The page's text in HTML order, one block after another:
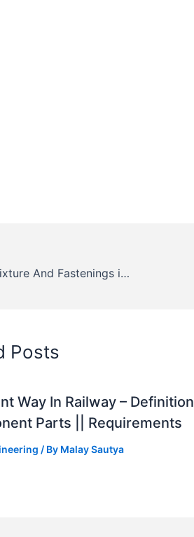
6 Functions of Fixture And Fastenings in Railway
Posts
Way In Railway – Definition
Parts || Requirements
/ By Malay Sautya